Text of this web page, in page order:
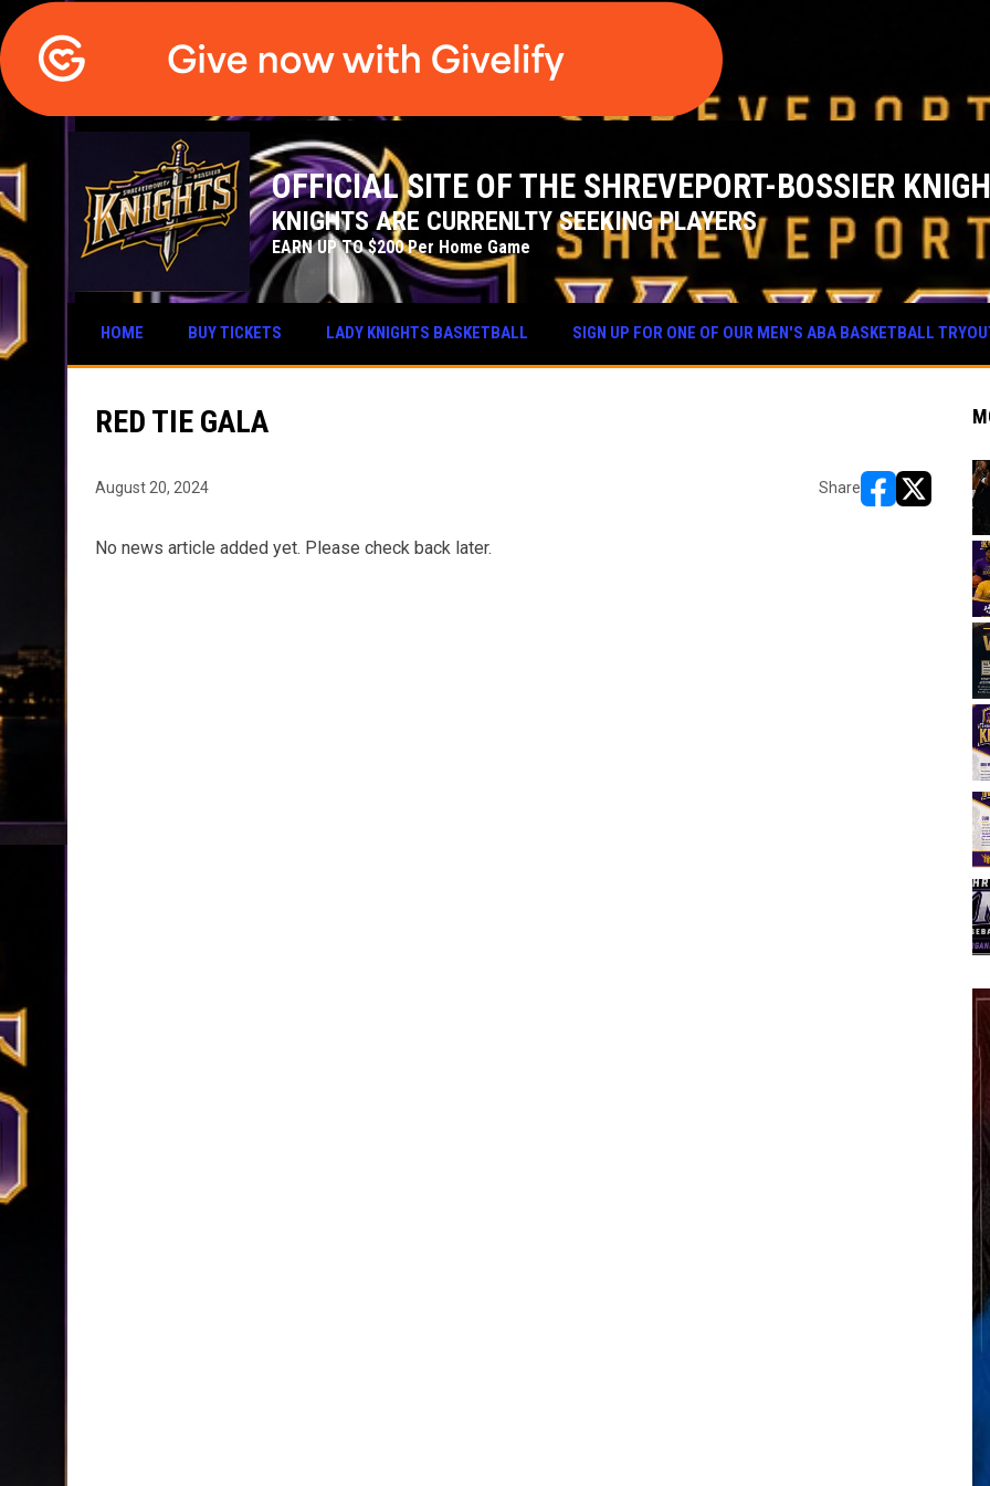
OFFICIAL SITE OF THE SHREVEPORT-BOSSIER
KNIGHTS ARE CURRENLTY SEEKING PLAYERS
EARN UP TO $200 Per Home Game
HOME BUY TICKETS LADY KNIGHTS BASKETBALL SIGN UP FOR ONE OF OUR MEN'S ABA BASKETBALL
RED TIE GALA
August 20, 2024 Share
opens in new
opens in
No news article added yet. Please check back later.